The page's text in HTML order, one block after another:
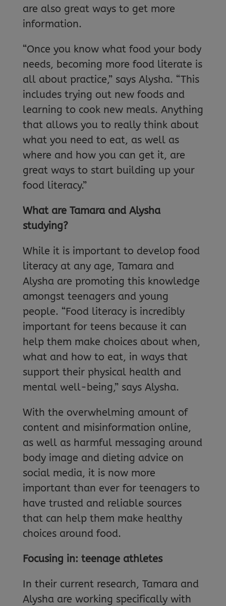
are also great ways to get more
information.
“Once you know what food your body
needs, becoming more food literate is
all about practice,” says Alysha. “This
includes trying out new foods and
learning to cook new meals. Anything
that allows you to really think about
what you need to eat, as well as
where and how you can get it, are
great ways to start building up your
food literacy.”
What are Tamara and Alysha
studying?
While it is important to develop food
literacy at any age, Tamara and
Alysha are promoting this knowledge
amongst teenagers and young
people. “Food literacy is incredibly
important for teens because it can
help them make choices about when,
what and how to eat, in ways that
support their physical health and
mental well-being,” says Alysha.
With the overwhelming amount of
content and misinformation online,
as well as harmful messaging around
body image and dieting advice on
social media, it is now more
important than ever for teenagers to
have trusted and reliable sources
that can help them make healthy
choices around food.
Focusing in: teenage athletes
In their current research, Tamara and
Alysha are working specifically with